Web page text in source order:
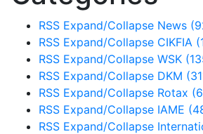
RSS Expand/Collapse News
RSS Expand/Collapse CIKFIA
RSS Expand/Collapse WSK
RSS Expand/Collapse DKM
RSS Expand/Collapse Rotax
RSS Expand/Collapse IAME
RSS Expand/Collapse